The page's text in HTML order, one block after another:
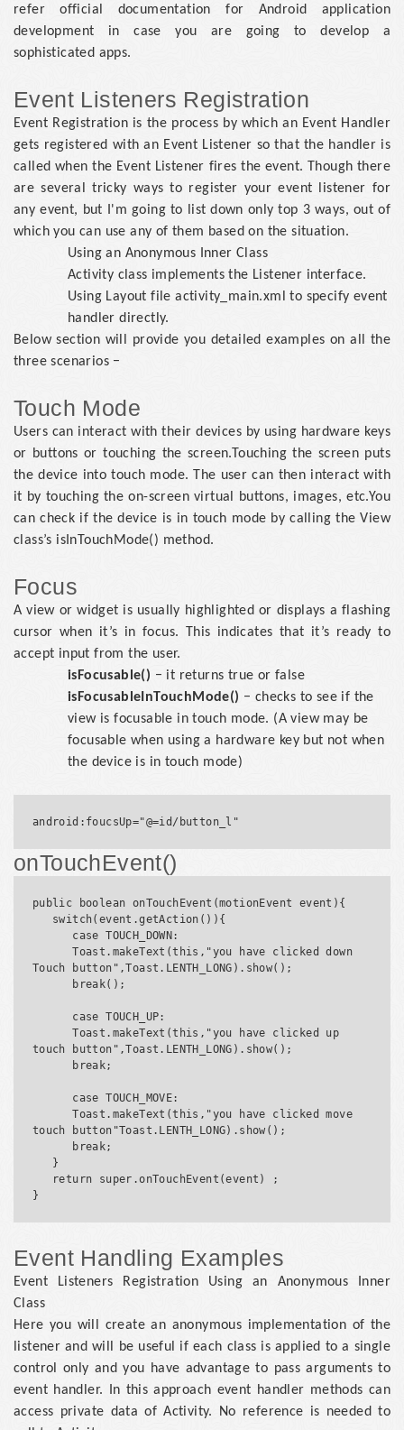
refer official documentation for Android application
development in case you are going to develop a
sophisticated apps.
Event Listeners Registration
Event Registration is the process by which an Event Handler
gets registered with an Event Listener so that the handler is
called when the Event Listener fires the event. Though there
are several tricky ways to register your event listener for
any event, but I'm going to list down only top 3 ways, out of
which you can use any of them based on the situation.
Using an Anonymous Inner Class
Activity class implements the Listener interface.
Using Layout file activity_main.xml to specify event
handler directly.
Below section will provide you detailed examples on all the
three scenarios −
Touch Mode
Users can interact with their devices by using hardware keys
or buttons or touching the screen.Touching the screen puts
the device into touch mode. The user can then interact with
it by touching the on-screen virtual buttons, images, etc.You
can check if the device is in touch mode by calling the View
class’s isInTouchMode() method.
Focus
A view or widget is usually highlighted or displays a flashing
cursor when it’s in focus. This indicates that it’s ready to
accept input from the user.
isFocusable() − it returns true or false
isFocusableInTouchMode() − checks to see if the
view is focusable in touch mode. (A view may be
focusable when using a hardware key but not when
the device is in touch mode)
onTouchEvent()
public boolean onTouchEvent(motionEvent event){
      Toast.makeText(this,"you have clicked down
Touch button",Toast.LENTH_LONG).show();
      Toast.makeText(this,"you have clicked up
touch button",Toast.LENTH_LONG).show();
      Toast.makeText(this,"you have clicked move
touch button"Toast.LENTH_LONG).show();
Event Handling Examples
Event Listeners Registration Using an Anonymous Inner
Class
Here you will create an anonymous implementation of the
listener and will be useful if each class is applied to a single
control only and you have advantage to pass arguments to
event handler. In this approach event handler methods can
access private data of Activity. No reference is needed to